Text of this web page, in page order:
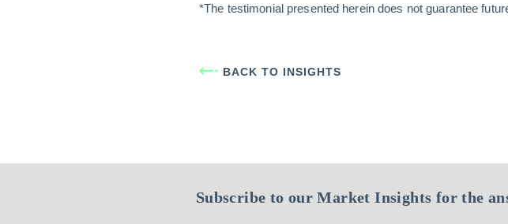
*The testimonial presented herein does not guarantee
BACK TO INSIGHTS
Subscribe to our Market Insights for the